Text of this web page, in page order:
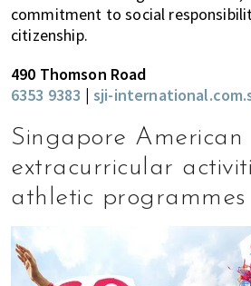
commitment to social
citizenship.
490 Thomson Road
6353 9383 | sji-
Singapore American
extracurricular
athletic programmes